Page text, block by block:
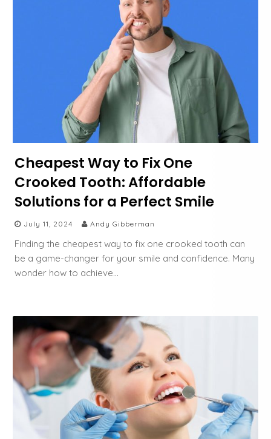
Cheapest Way to Fix One
Crooked Tooth: Affordable
Solutions for a Perfect Smile
July 11, 2024 Andy Gibberman
Finding the cheapest way to fix one crooked tooth can
be a game-changer for your smile and confidence. Many
wonder how to achieve…